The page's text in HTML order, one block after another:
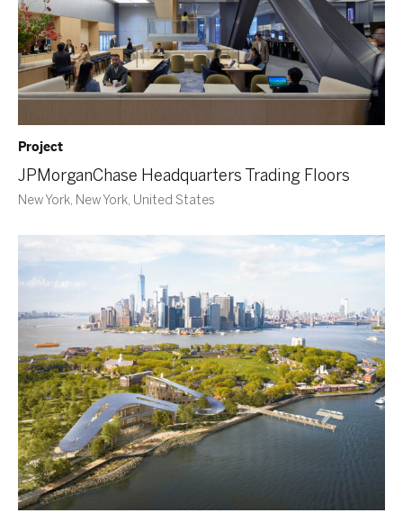
Project
JPMorganChase Headquarters Trading Floors
New York, New York, United States